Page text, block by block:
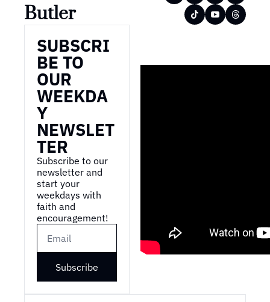
Butler
SUBSCRI
BE TO
OUR
WEEKDA
Y
NEWSLET
TER
Subscribe to our
newsletter and
start your
weekdays with
faith and
encouragement!
Subscribe